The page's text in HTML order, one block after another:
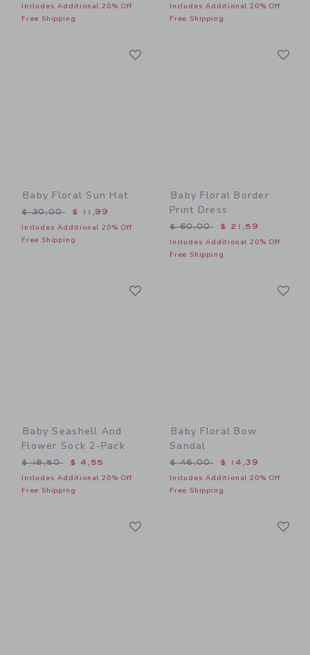
Includes Additional 20% Off
Free Shipping
Includes Additional 20% Off
Free Shipping
Baby Floral Sun Hat
Price reduced from $ 30,00 to
$ 30,00 $ 11,99
Includes Additional 20% Off
Free Shipping
Baby Floral Border
Print Dress
Price reduced from $
$ 60,00 $ 21,59
Includes Additional 20% Off
Free Shipping
Baby Seashell And
Flower Sock 2-Pack
Price reduced from $ 18,50 to
$ 18,50 $ 4,55
Includes Additional 20% Off
Free Shipping
Baby Floral Bow
Sandal
Price reduced from $
$ 46,00 $ 14,39
Includes Additional 20% Off
Free Shipping